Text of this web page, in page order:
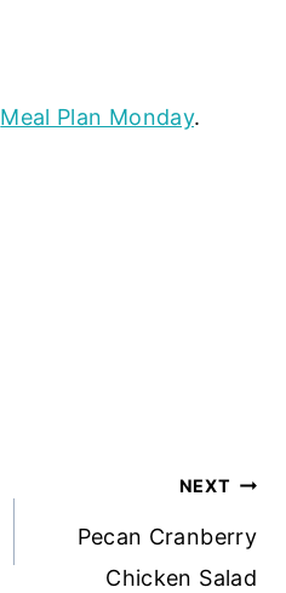
Meal Plan Monday.
NEXT
Pecan Cranberry
Chicken Salad